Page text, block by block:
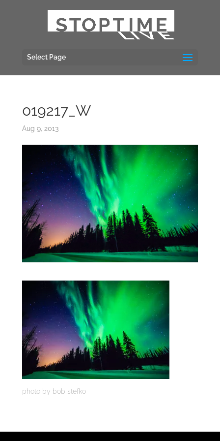
Select Page
019217_W
Aug 9, 2013
photo by bob stefko